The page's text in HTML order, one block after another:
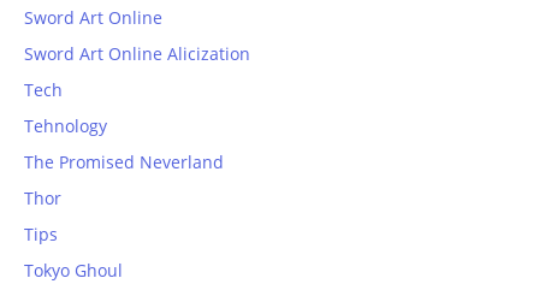
Sword Art Online
Sword Art Online Alicization
Tech
Tehnology
The Promised Neverland
Thor
Tips
Tokyo Ghoul